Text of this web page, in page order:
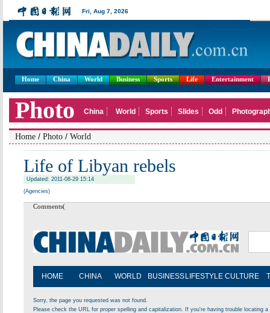
Home China World Business Sports Life Entertainment
Home / Photo / World
Life of Libyan rebels
Updated: 2011-08-29 15:14
(Agencies)
Comments(
HOME CHINA WORLD BUSINESS LIFESTYLE CULTURE
Sorry, the page you requested was not found.
Please check the URL for proper spelling and capitalization. If you're having trouble locating